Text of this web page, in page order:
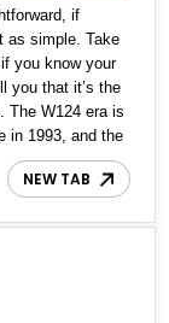
if
as simple. Take
you know your
you that it’s the
The W124 era is
in 1993, and the
station wagon
and it’s
an ideal
NEW TAB